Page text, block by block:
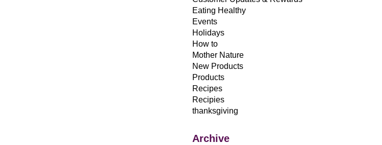
Eating Healthy
Events
Holidays
How to
Mother Nature
New Products
Products
Recipes
Recipies
thanksgiving
Archive